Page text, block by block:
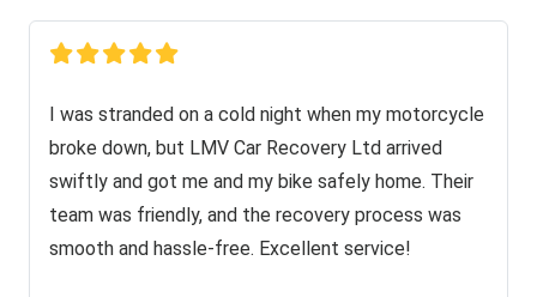
I was stranded on a cold night when my motorcycle
broke down, but LMV Car Recovery Ltd arrived
swiftly and got me and my bike safely home. Their
team was friendly, and the recovery process was
smooth and hassle-free. Excellent service!